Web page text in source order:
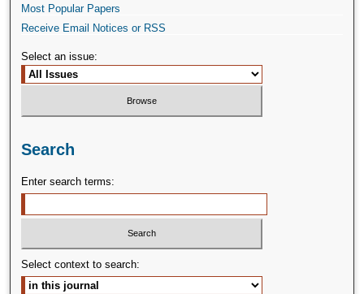
Most Popular Papers
Receive Email Notices or RSS
Select an issue:
Search
Enter search terms:
Select context to search: